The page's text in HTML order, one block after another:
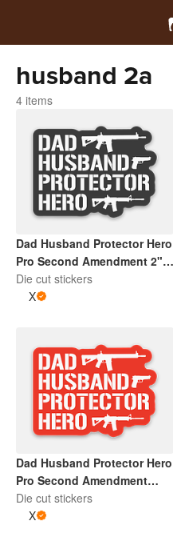
husband 2a
4 items
Dad Husband Protector Hero
Pro Second Amendment 2" x
2" Die Cut Sticker | Dark
Grey and White
Die cut stickers
X
Dad Husband Protector Hero
Pro Second Amendment
Sticker | Red and White
Die cut stickers
X